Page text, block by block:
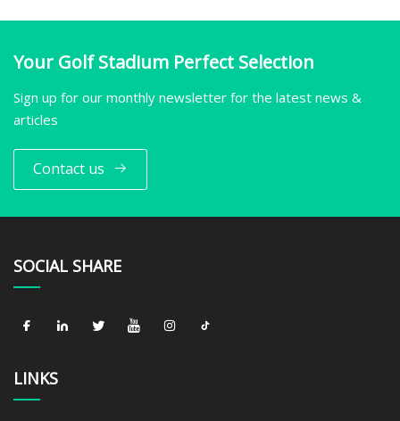
Your Golf Stadium Perfect Selection
Sign up for our monthly newsletter for the latest news &
articles
Contact us
SOCIAL SHARE
LINKS